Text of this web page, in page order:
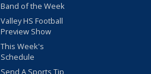
Band of the Week
Valley HS Football
Preview Show
This Week's
Schedule
Send A Sports Tip